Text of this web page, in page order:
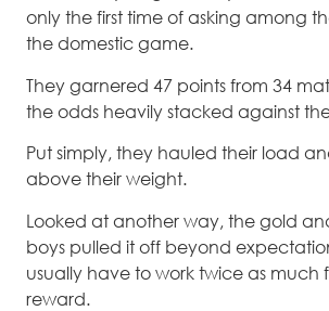
only the first time of asking among
the domestic game.
They garnered 47 points from 34
the odds heavily stacked against
Put simply, they hauled their load
above their weight.
Looked at another way, the gold
boys pulled it off beyond
usually have to work twice as much
reward.